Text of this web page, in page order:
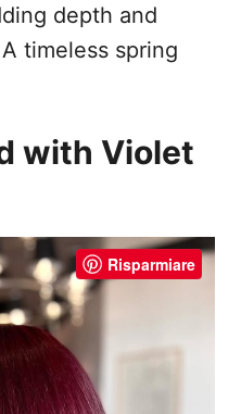
depth and
timeless spring
with Violet
Risparmiare